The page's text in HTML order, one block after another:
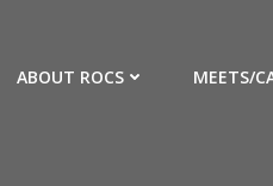
ABOUT ROCS MEETS/